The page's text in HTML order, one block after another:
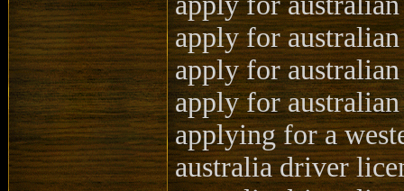
apply for
apply for
apply for
applying for a
australia driver